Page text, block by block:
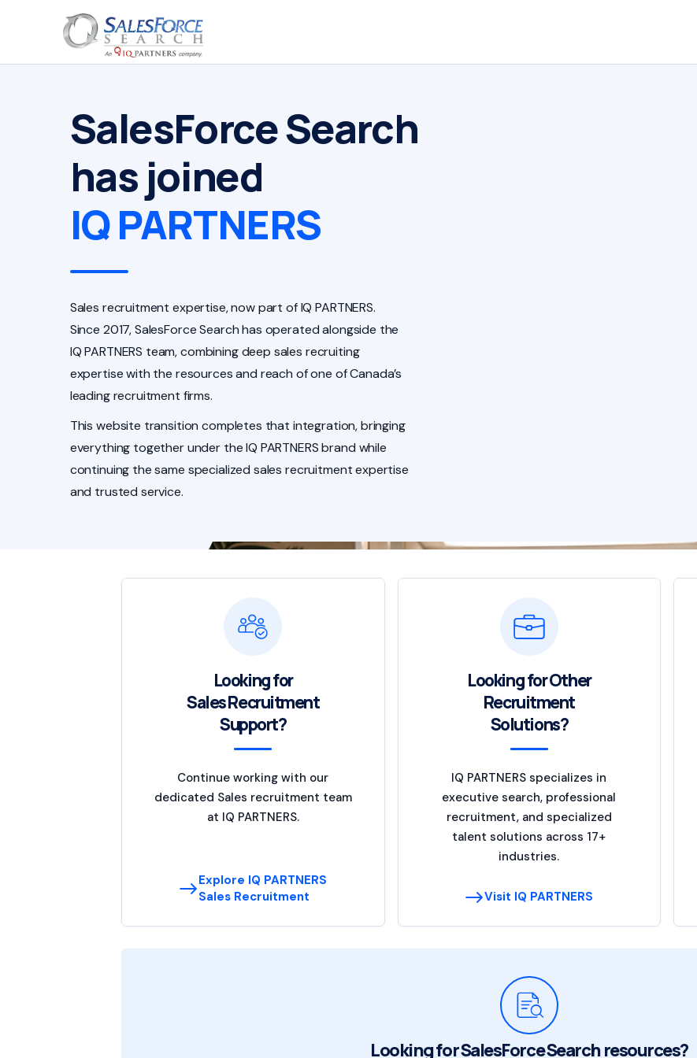
SalesForce Search
has joined
IQ PARTNERS
Sales recruitment expertise, now part of IQ PARTNERS.
Since 2017, SalesForce Search has operated alongside the
IQ PARTNERS team, combining deep sales recruiting
expertise with the resources and reach of one of Canada’s
leading recruitment firms.
This website transition completes that integration, bringing
everything together under the IQ PARTNERS brand while
continuing the same specialized sales recruitment expertise
and trusted service.
Looking for
Sales Recruitment
Support?
Continue working with our
dedicated Sales recruitment team
at IQ PARTNERS.
Explore IQ PARTNERS
Sales Recruitment
Looking for Other
Recruitment
Solutions?
IQ PARTNERS specializes in
executive search, professional
recruitment, and specialized
talent solutions across 17+
industries.
Visit IQ PARTNERS
Looking for SalesForce Search resources?